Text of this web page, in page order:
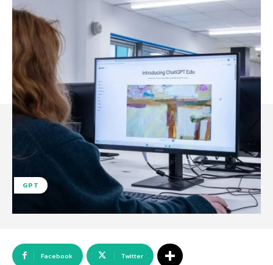
GPT
Facebook Twitter